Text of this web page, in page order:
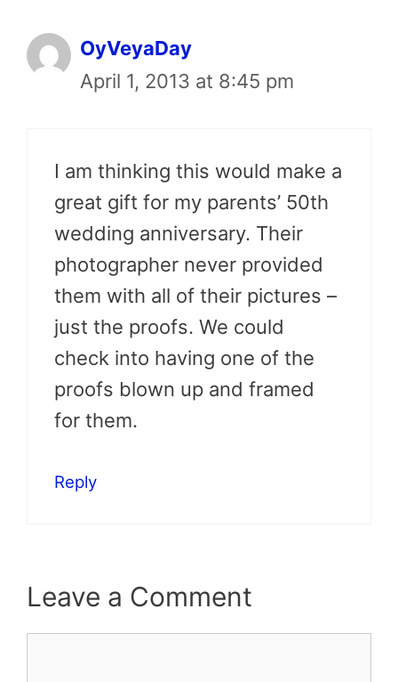
OyVeyaDay
April 1, 2013 at 8:45 pm
I am thinking this would make a
great gift for my parents’ 50th
wedding anniversary. Their
photographer never provided
them with all of their pictures –
just the proofs. We could
check into having one of the
proofs blown up and framed
for them.
Reply
Leave a Comment